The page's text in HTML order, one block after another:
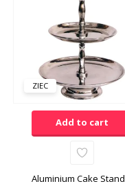
ZIEC
Add to cart
Aluminium Cake Stand